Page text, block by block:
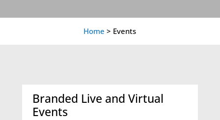
Home > Events
Branded Live and Virtual
Events